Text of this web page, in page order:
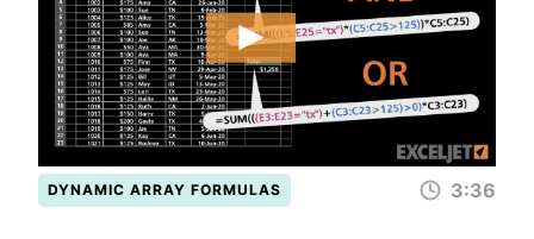
DYNAMIC ARRAY FORMULAS 3:36